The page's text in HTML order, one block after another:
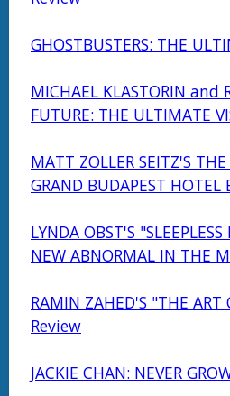
GHOSTBUSTERS: THE
MICHAEL KLASTORIN and
FUTURE: THE ULTIMATE
MATT ZOLLER SEITZ'S
GRAND BUDAPEST
LYNDA OBST'S
NEW ABNORMAL IN THE
RAMIN ZAHED'S "THE
Review
JACKIE CHAN: NEVER